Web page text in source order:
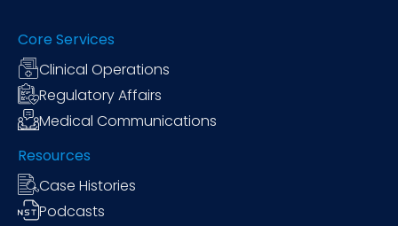
Core Services
Clinical Operations
Regulatory Affairs
Medical Communications
Resources
Case Histories
Podcasts